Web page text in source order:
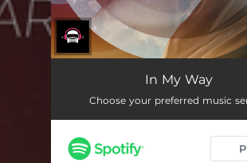
In My Way
Choose your preferred music